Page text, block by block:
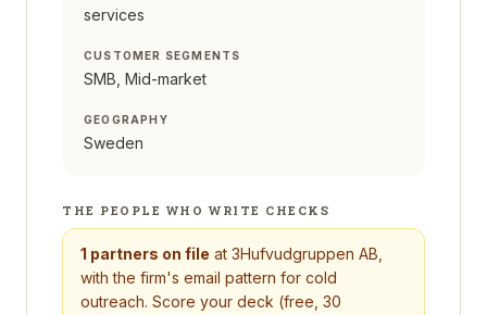
services
CUSTOMER SEGMENTS
SMB, Mid-market
GEOGRAPHY
Sweden
THE PEOPLE WHO WRITE CHECKS
1 partners on file at 3Hufvudgruppen AB
with the firm's email pattern for cold
outreach. Score your deck (free, 30